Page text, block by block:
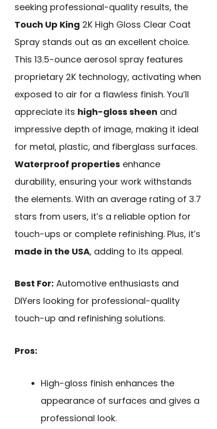
seeking professional-quality results, the
Touch Up King 2K High Gloss Clear Coat
Spray stands out as an excellent choice.
This 13.5-ounce aerosol spray features
proprietary 2K technology, activating when
exposed to air for a flawless finish. You’ll
appreciate its high-gloss sheen and
impressive depth of image, making it ideal
for metal, plastic, and fiberglass surfaces.
Waterproof properties enhance
durability, ensuring your work withstands
the elements. With an average rating of 3.7
stars from users, it’s a reliable option for
touch-ups or complete refinishing. Plus, it’s
made in the USA, adding to its appeal.
Best For: Automotive enthusiasts and
DIYers looking for professional-quality
touch-up and refinishing solutions.
Pros:
High-gloss finish enhances the
appearance of surfaces and gives a
professional look.